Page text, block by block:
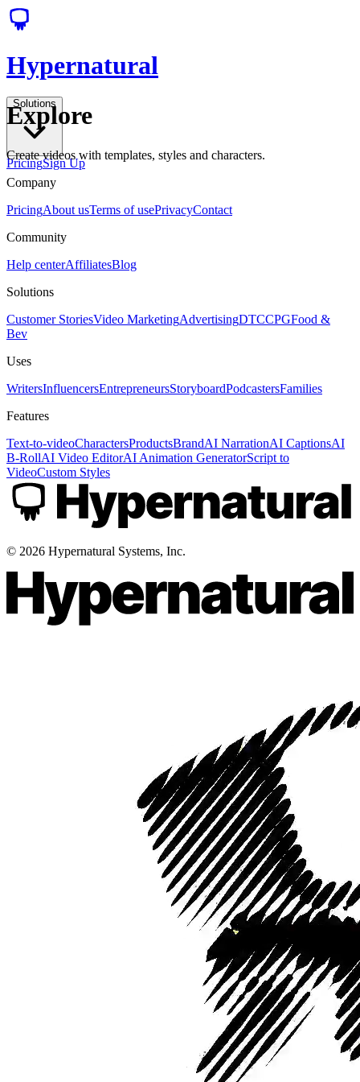
Hypernatural
Solutions
PricingSign Up
Explore
Create videos with templates, styles and characters.
Company
PricingAbout usTerms of usePrivacyContact
Community
Help centerAffiliatesBlog
Solutions
Customer StoriesVideo MarketingAdvertisingDTCCPGFood &
Bev
Uses
WritersInfluencersEntrepreneursStoryboardPodcastersFamilies
Features
Text-to-videoCharactersProductsBrandAI NarrationAI CaptionsAI
B-RollAI Video EditorAI Animation GeneratorScript to
VideoCustom Styles
© 2026 Hypernatural Systems, Inc.